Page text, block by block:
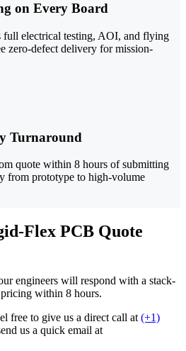
on Every Board
full electrical testing, AOI, and flying
zero-defect delivery for mission-
Turnaround
quote within 8 hours of submitting
from prototype to high-volume
Flex PCB Quote
engineers will respond with a stack-
within 8 hours.
free to give us a direct call at (+1)
us a quick email at